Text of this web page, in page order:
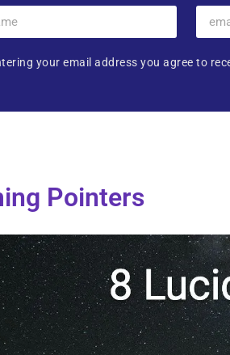
your email address you agree to
Pointers